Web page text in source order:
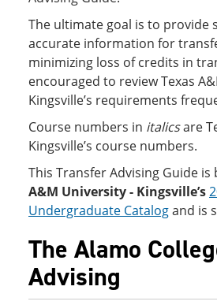
The ultimate goal is to provide
accurate information for
minimizing loss of credits in
encouraged to review Texas
Kingsville’s requirements
Course numbers in italicsare
Kingsville’s course numbers.
This Transfer Advising Guide is
A&M University - Kingsville’s
Undergraduate Catalogand is
The Alamo
Advising